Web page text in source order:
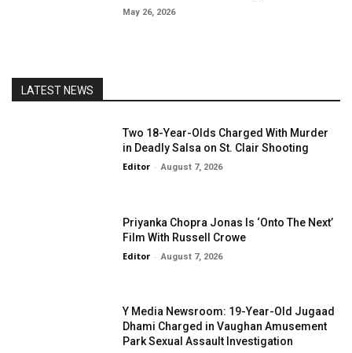
May 26, 2026
LATEST NEWS
Two 18-Year-Olds Charged With Murder
in Deadly Salsa on St. Clair Shooting
Editor - August 7, 2026
Priyanka Chopra Jonas Is ‘Onto The Next’
Film With Russell Crowe
Editor - August 7, 2026
Y Media Newsroom: 19-Year-Old Jugaad
Dhami Charged in Vaughan Amusement
Park Sexual Assault Investigation